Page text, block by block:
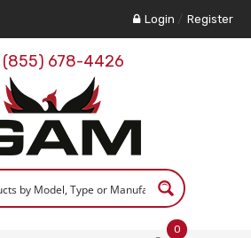
Login / Register
(855) 678-4426
0